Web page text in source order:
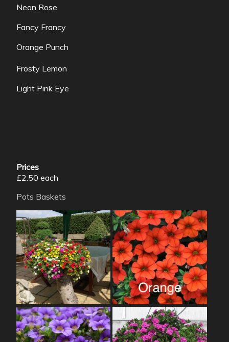
Neon Rose
Fancy Francy
Orange Punch
Frosty Lemon
Light Pink Eye
Prices
£2.50 each
Pots Baskets